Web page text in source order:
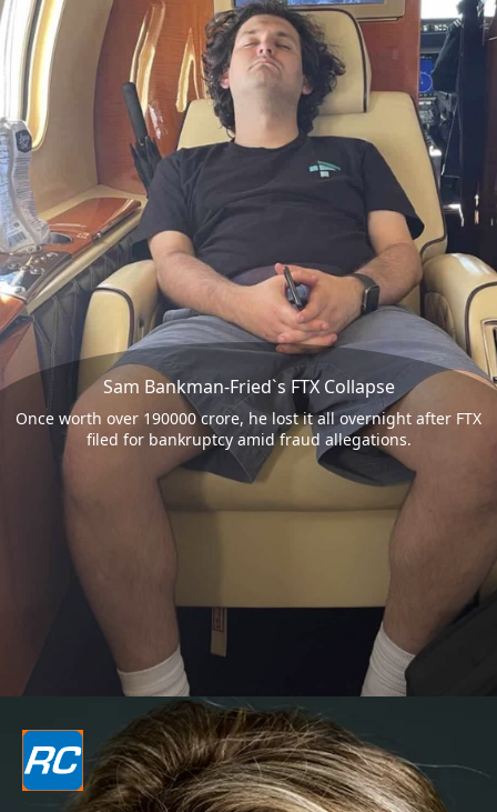
Sam Bankman-Fried`s FTX Collapse
Once worth over 190000 crore, he lost it all overnight after FTX
filed for bankruptcy amid fraud allegations.